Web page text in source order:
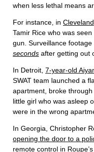
when less lethal means
For instance, in
Tamir Rice who was
gun. Surveillance
seconds after getting out
In Detroit, 7-year-old
SWAT team launched a
apartment, broke
little girl who was asleep
were in the wrong
In Georgia, Christopher
opening the door to a
remote control in